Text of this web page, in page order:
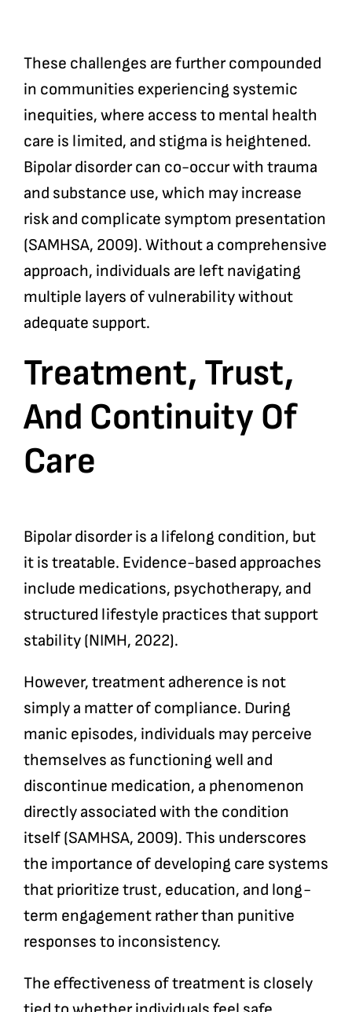
These challenges are further compounded
in communities experiencing systemic
inequities, where access to mental health
care is limited, and stigma is heightened.
Bipolar disorder can co-occur with trauma
and substance use, which may increase
risk and complicate symptom presentation
(SAMHSA, 2009). Without a comprehensive
approach, individuals are left navigating
multiple layers of vulnerability without
adequate support.
Treatment, Trust,
And Continuity Of
Care
Bipolar disorder is a lifelong condition, but
it is treatable. Evidence-based approaches
include medications, psychotherapy, and
structured lifestyle practices that support
stability (NIMH, 2022).
However, treatment adherence is not
simply a matter of compliance. During
manic episodes, individuals may perceive
themselves as functioning well and
discontinue medication, a phenomenon
directly associated with the condition
itself (SAMHSA, 2009). This underscores
the importance of developing care systems
that prioritize trust, education, and long-
term engagement rather than punitive
responses to inconsistency.
The effectiveness of treatment is closely